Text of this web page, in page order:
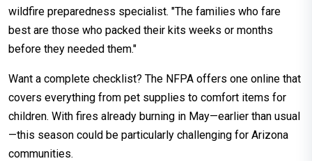
wildfire preparedness specialist. "The families who fare
best are those who packed their kits weeks or months
before they needed them."
Want a complete checklist? The NFPA offers one online that
covers everything from pet supplies to comfort items for
children. With fires already burning in May—earlier than usual
—this season could be particularly challenging for Arizona
communities.